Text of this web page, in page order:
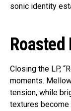
sonic identity
Roasted
Closing the LP,
moments.
tension, while
textures become